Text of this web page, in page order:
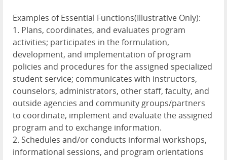
Examples of Essential Functions(Illustrative Only):
1. Plans, coordinates, and evaluates program
activities; participates in the formulation,
development, and implementation of program
policies and procedures for the assigned specialized
student service; communicates with instructors,
counselors, administrators, other staff, faculty, and
outside agencies and community groups/partners
to coordinate, implement and evaluate the assigned
program and to exchange information.
2. Schedules and/or conducts informal workshops,
informational sessions, and program orientations